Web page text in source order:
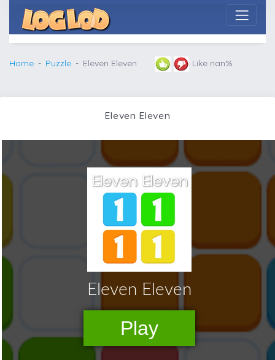
Home Puzzle Eleven Eleven Like nan%
Eleven Eleven